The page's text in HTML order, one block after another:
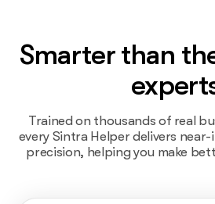
Smarter than
Trained on thousands of real
every Sintra Helper delivers
precision, helping you make